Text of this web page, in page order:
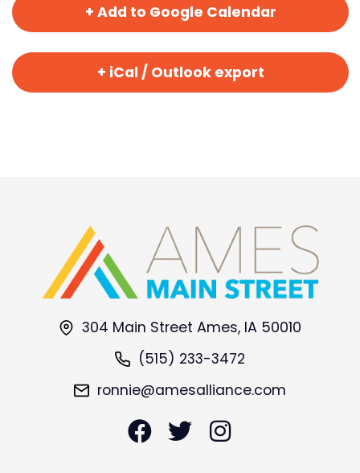
+ Add to Google Calendar
+ iCal / Outlook export
304 Main Street Ames, IA 50010
(515) 233-3472
ronnie@amesalliance.com